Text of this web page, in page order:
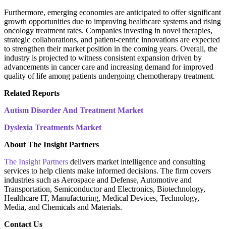
Furthermore, emerging economies are anticipated to offer significant
growth opportunities due to improving healthcare systems and rising
oncology treatment rates. Companies investing in novel therapies,
strategic collaborations, and patient-centric innovations are expected
to strengthen their market position in the coming years. Overall, the
industry is projected to witness consistent expansion driven by
advancements in cancer care and increasing demand for improved
quality of life among patients undergoing chemotherapy treatment.
Related Reports
Autism Disorder And Treatment Market
Dyslexia Treatments Market
About The Insight Partners
The Insight Partners delivers market intelligence and consulting
services to help clients make informed decisions. The firm covers
industries such as Aerospace and Defense, Automotive and
Transportation, Semiconductor and Electronics, Biotechnology,
Healthcare IT, Manufacturing, Medical Devices, Technology,
Media, and Chemicals and Materials.
Contact Us